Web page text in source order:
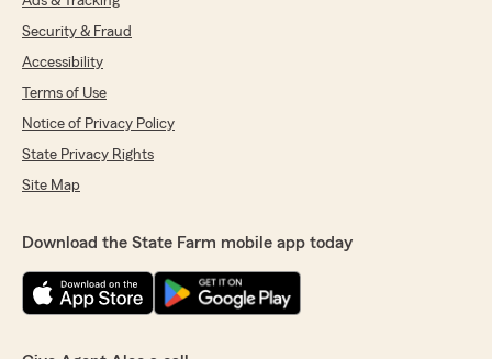
Security & Fraud
Accessibility
Terms of Use
Notice of Privacy Policy
State Privacy Rights
Site Map
Download the State Farm mobile app today